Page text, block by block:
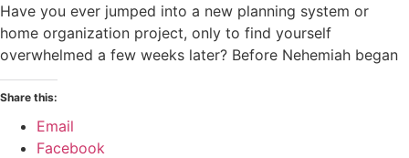
Have you ever jumped into a new planning system or
home organization project, only to find yourself
overwhelmed a few weeks later? Before Nehemiah began
Share this:
Email
Facebook